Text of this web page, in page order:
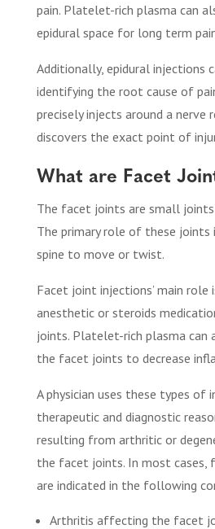
pain. Platelet-rich plasma can
epidural space for long term
Additionally, epidural injections
identifying the root cause of
precisely injects around a nerve
discovers the exact point of
What are Facet
The facet joints are small
The primary role of these
spine to move or twist.
Facet joint injections’ main role
anesthetic or steroids
joints. Platelet-rich plasma can
the facet joints to decrease
A physician uses these types of
therapeutic and diagnostic
resulting from arthritic or
the facet joints. In most cases,
are indicated in the following
Arthritis affecting the facet